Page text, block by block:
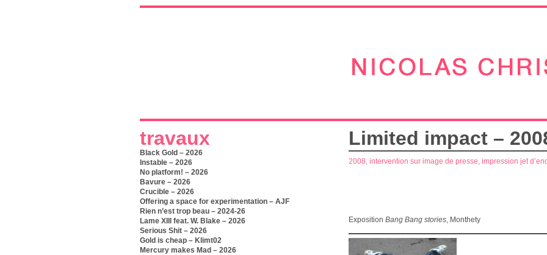
travaux
Black Gold – 2026
Instable – 2026
No platform! – 2026
Bavure – 2026
Crucible – 2026
Offering a space for experimentation – AJF
Rien n’est trop beau – 2024-26
Lame XIII feat. W. Blake – 2026
Serious Shit – 2026
Gold is cheap – Klimt02
Mercury makes Mad – 2026
Limited impact –
2008, intervention sur image de presse, impression jet
Exposition Bang Bang stories, Monthety